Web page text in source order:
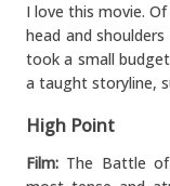
I love this movie.
head and
took a small
a taught storyline,
High Point
Film: The Battle